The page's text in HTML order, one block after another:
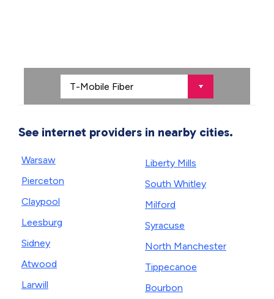
See internet providers in nearby cities.
Warsaw
Pierceton
Claypool
Leesburg
Sidney
Atwood
Larwill
Liberty Mills
South Whitley
Milford
Syracuse
North Manchester
Tippecanoe
Bourbon